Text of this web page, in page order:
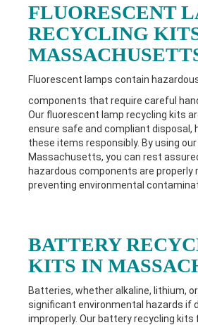
FLUORESCENT
RECYCLING
Fluorescent lamps contain
components that require careful
Our fluorescent lamp recycling kits
ensure safe and compliant disposal,
these items responsibly. By using
Massachusetts, you can rest
hazardous components are properly
preventing environmental
BATTERY
KITS IN
Batteries, whether alkaline, lithium,
significant environmental hazards if
improperly. Our battery recycling kits